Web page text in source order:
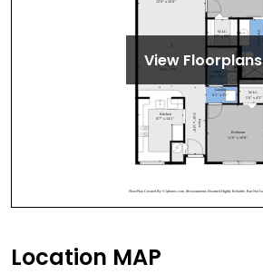
View Floorplans
Location MAP